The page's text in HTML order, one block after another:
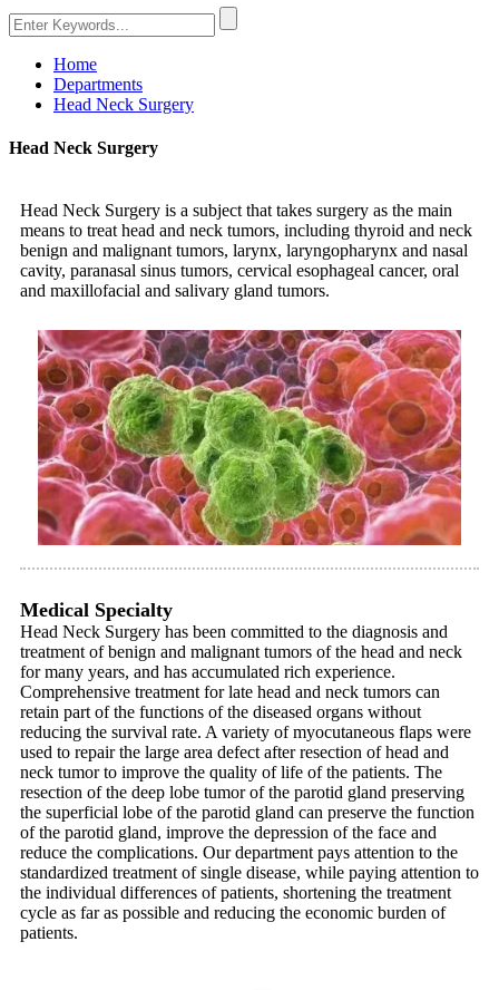
Home
Departments
Head Neck Surgery
Head Neck Surgery
Head Neck Surgery is a subject that takes surgery as the main
means to treat head and neck tumors, including thyroid and neck
benign and malignant tumors, larynx, laryngopharynx and nasal
cavity, paranasal sinus tumors, cervical esophageal cancer, oral
and maxillofacial and salivary gland tumors.
Medical Specialty
Head Neck Surgery has been committed to the diagnosis and
treatment of benign and malignant tumors of the head and neck
for many years, and has accumulated rich experience.
Comprehensive treatment for late head and neck tumors can
retain part of the functions of the diseased organs without
reducing the survival rate. A variety of myocutaneous flaps were
used to repair the large area defect after resection of head and
neck tumor to improve the quality of life of the patients. The
resection of the deep lobe tumor of the parotid gland preserving
the superficial lobe of the parotid gland can preserve the function
of the parotid gland, improve the depression of the face and
reduce the complications. Our department pays attention to the
standardized treatment of single disease, while paying attention to
the individual differences of patients, shortening the treatment
cycle as far as possible and reducing the economic burden of
patients.